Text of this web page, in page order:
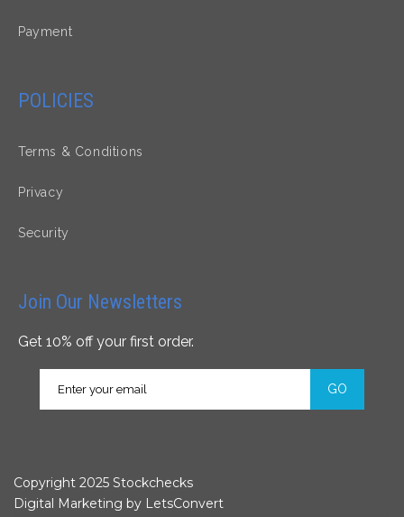
Payment
POLICIES
Terms & Conditions
Privacy
Security
Join Our Newsletters
Get 10% off your first order.
GO
Copyright 2025 Stockchecks
Digital Marketing by LetsConvert